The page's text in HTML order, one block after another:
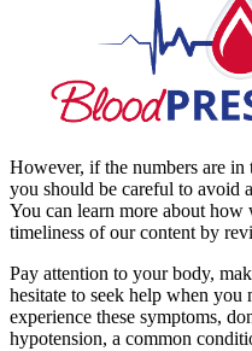
However, if the numbers are in
you should be careful to avoid
You can learn more about how
timeliness of our content by
Pay attention to your body,
hesitate to seek help when
experience these symptoms,
hypotension, a common